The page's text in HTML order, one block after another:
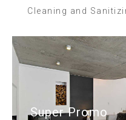
Cleaning and
Super Promo